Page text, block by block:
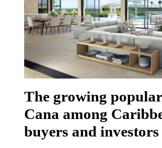
The growing
Cana among
buyers and investors